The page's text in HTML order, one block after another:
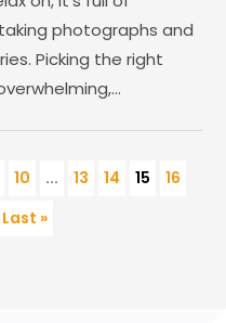
photographs and
Picking the right
10 ... 13 14 15
16
Last »